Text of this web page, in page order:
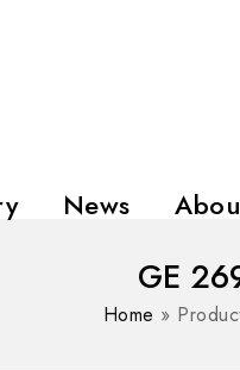
News
GE
Home »